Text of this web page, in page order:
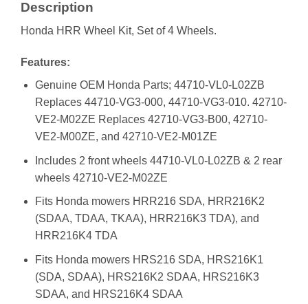
Description
Honda HRR Wheel Kit, Set of 4 Wheels.
Features:
Genuine OEM Honda Parts; 44710-VL0-L02ZB
Replaces 44710-VG3-000, 44710-VG3-010. 42710-
VE2-M02ZE Replaces 42710-VG3-B00, 42710-
VE2-M00ZE, and 42710-VE2-M01ZE
Includes 2 front wheels 44710-VL0-L02ZB & 2 rear
wheels 42710-VE2-M02ZE
Fits Honda mowers HRR216 SDA, HRR216K2
(SDAA, TDAA, TKAA), HRR216K3 TDA), and
HRR216K4 TDA
Fits Honda mowers HRS216 SDA, HRS216K1
(SDA, SDAA), HRS216K2 SDAA, HRS216K3
SDAA, and HRS216K4 SDAA